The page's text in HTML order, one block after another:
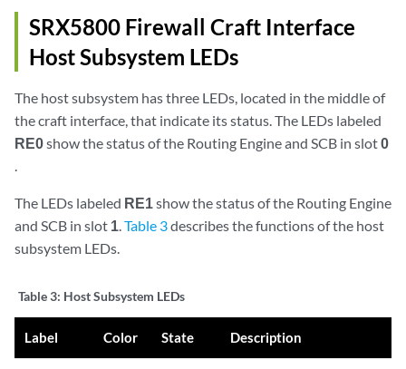
SRX5800 Firewall Craft Interface
Host Subsystem LEDs
The host subsystem has three LEDs, located in the middle of
the craft interface, that indicate its status. The LEDs labeled
RE0show the status of the Routing Engine and SCB in slot0
.
The LEDs labeled RE1show the status of the Routing Engine
and SCB in slot 1.Table 3describes the functions of the host
subsystem LEDs.
Table 3: Host Subsystem LEDs
Label Color State Description